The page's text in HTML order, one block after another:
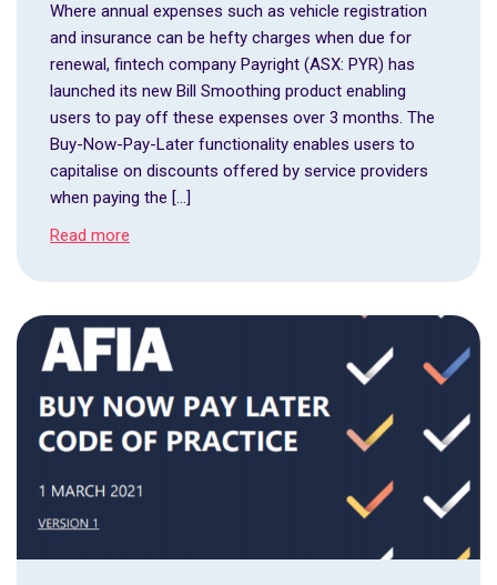
Where annual expenses such as vehicle registration
and insurance can be hefty charges when due for
renewal, fintech company Payright (ASX: PYR) has
launched its new Bill Smoothing product enabling
users to pay off these expenses over 3 months. The
Buy-Now-Pay-Later functionality enables users to
capitalise on discounts offered by service providers
when paying the […]
Read more